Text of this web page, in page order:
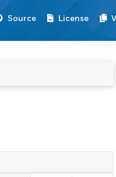
Source License